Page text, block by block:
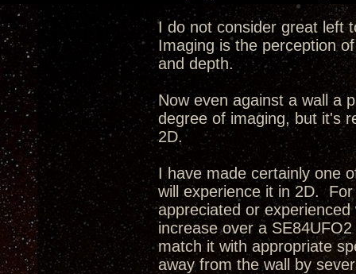
I do not consider great left
Imaging is the perception
and depth.
Now even against a wall a
degree of imaging, but it's
2D.
I have made certainly one
will experience it in 2D.
appreciated or
increase over a
match it with appropriate
away from the wall by